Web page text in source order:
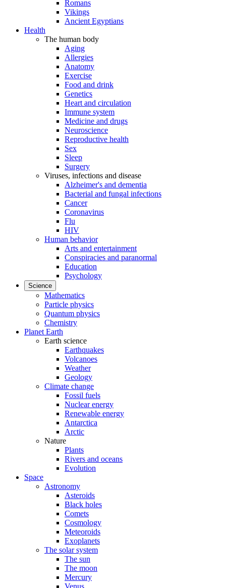
Romans
Vikings
Ancient Egyptians
Health
The human body
Aging
Allergies
Anatomy
Exercise
Food and drink
Genetics
Heart and circulation
Immune system
Medicine and drugs
Neuroscience
Reproductive health
Sex
Sleep
Surgery
Viruses, infections and disease
Alzheimer's and dementia
Bacterial and fungal infections
Cancer
Coronavirus
Flu
HIV
Human behavior
Arts and entertainment
Conspiracies and paranormal
Education
Psychology
Science
Mathematics
Particle physics
Quantum physics
Chemistry
Planet Earth
Earth science
Earthquakes
Volcanoes
Weather
Geology
Climate change
Fossil fuels
Nuclear energy
Renewable energy
Antarctica
Arctic
Nature
Plants
Rivers and oceans
Evolution
Space
Astronomy
Asteroids
Black holes
Comets
Cosmology
Meteoroids
Exoplanets
The solar system
The sun
The moon
Mercury
Venus